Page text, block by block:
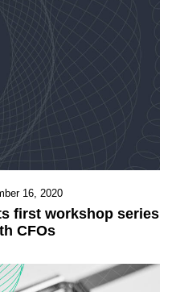
16, 2020
first workshop series
CFOs